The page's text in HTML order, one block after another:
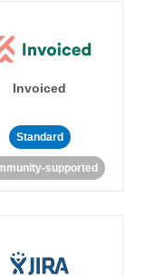
Invoiced
Standard
supported